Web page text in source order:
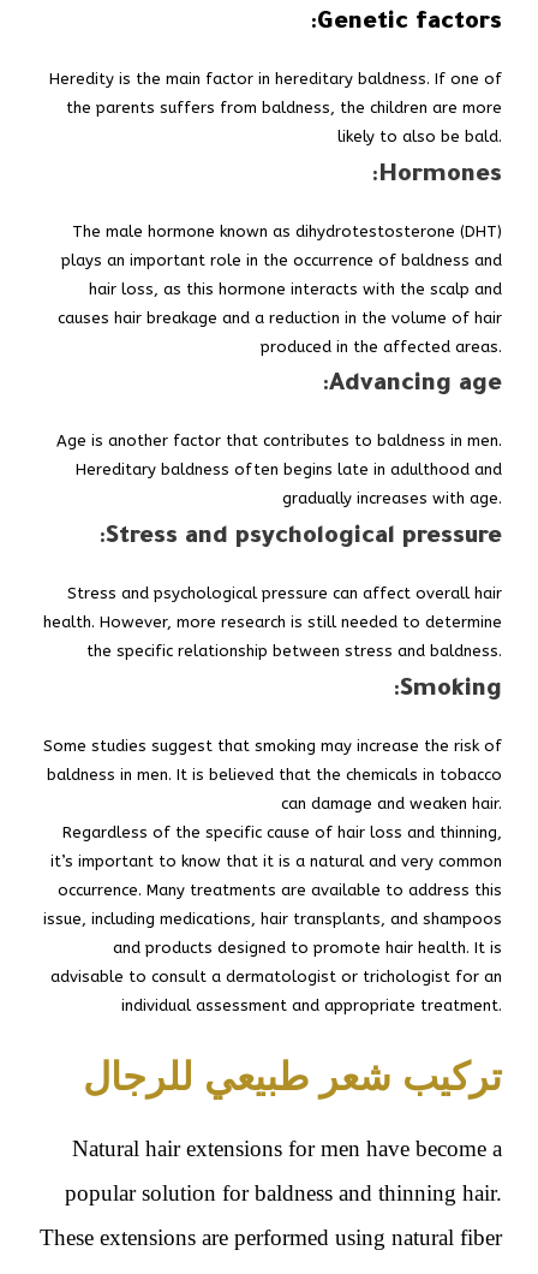
Genetic factors
:
Heredity is the main factor in hereditary baldness. If one of
the parents suffers from baldness, the children are more
likely to also be bald.
Hormones
:
The male hormone known as dihydrotestosterone (DHT)
plays an important role in the occurrence of baldness and
hair loss, as this hormone interacts with the scalp and
causes hair breakage and a reduction in the volume of hair
produced in the affected areas.
Advancing age
:
Age is another factor that contributes to baldness in men.
Hereditary baldness often begins late in adulthood and
gradually increases with age.
Stress and psychological pressure
:
Stress and psychological pressure can affect overall hair
health. However, more research is still needed to determine
the specific relationship between stress and baldness.
Smoking
:
Some studies suggest that smoking may increase the risk of
baldness in men. It is believed that the chemicals in tobacco
can damage and weaken hair.
Regardless of the specific cause of hair loss and thinning,
it’s important to know that it is a natural and very common
occurrence. Many treatments are available to address this
issue, including medications, hair transplants, and shampoos
and products designed to promote hair health. It is
advisable to consult a dermatologist or trichologist for an
individual assessment and appropriate treatment.
تركيب شعر طبيعي للرجال
Natural hair extensions for men have become a
popular solution for baldness and thinning hair.
These extensions are performed using natural fiber